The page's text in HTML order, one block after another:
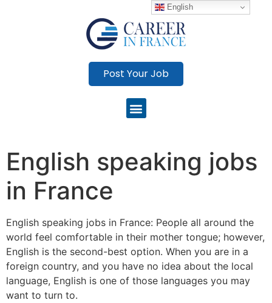
Post Your Job
English speaking jobs
in France
English speaking jobs in France: People all around the
world feel comfortable in their mother tongue; however,
English is the second-best option. When you are in a
foreign country, and you have no idea about the local
language, English is one of those languages you may
want to turn to.
English